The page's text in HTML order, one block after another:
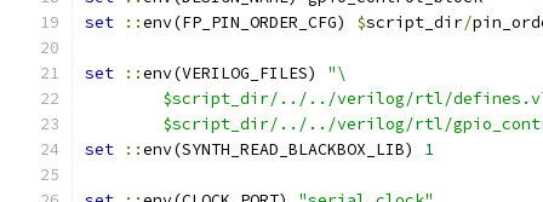
set
::env(FP_PIN_ORDER_CFG) $script_dir/
set ::env(VERILOG_FILES) "\
$script_dir/../../verilog/rtl/
$script_dir/../../verilog/rtl/
set
::env(SYNTH_READ_BLACKBOX_LIB) 1